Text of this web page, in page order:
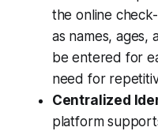
the online
as names, ages,
be entered for
need for
Centralized
platform